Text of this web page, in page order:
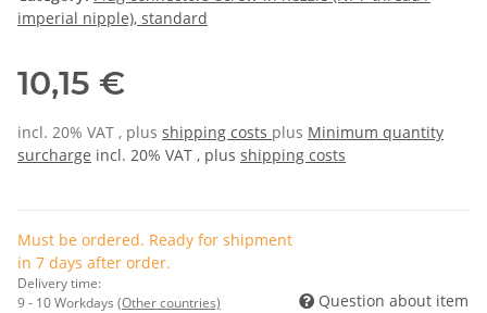
imperial nipple), standard
10,15 €
incl. 20% VAT , plus shipping costs plus Minimum quantity
surcharge incl. 20% VAT , plus shipping costs
Must be ordered. Ready for shipment
in 7 days after order.
Delivery time:
9 - 10 Workdays (Other countries) Question about item